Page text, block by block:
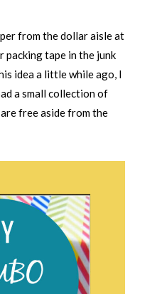
from the dollar aisle at
packing tape in the junk
idea a little while ago, I
a small collection of
free aside from the